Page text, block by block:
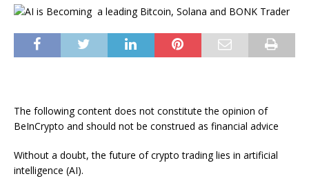
The following content does not constitute the opinion of
BeInCrypto and should not be construed as financial advice
Without a doubt, the future of crypto trading lies in artificial
intelligence (AI).